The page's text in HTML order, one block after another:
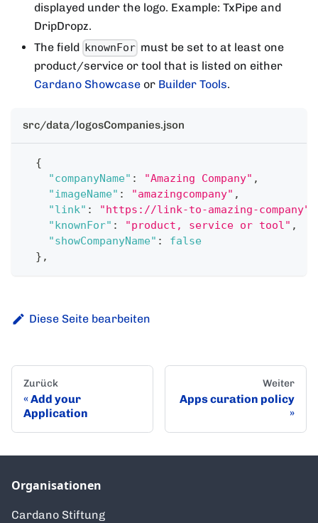
displayed under the logo. Example: TxPipe and
DripDropz.
The field knownFor must be set to at least one
product/service or tool that is listed on either
Cardano Showcase or Builder Tools.
src/data/logosCompanies.json
{
"companyName" : "Amazing Company" ,
"imageName" : "amazingcompany" ,
"link" : "https://link-to-amazing-company"
"knownFor" : "product, service or tool" ,
"showCompanyName" :
false
} ,
Diese Seite bearbeiten
Zurück
Add your
Application
Weiter
Apps curation policy
Organisationen
Cardano Stiftung